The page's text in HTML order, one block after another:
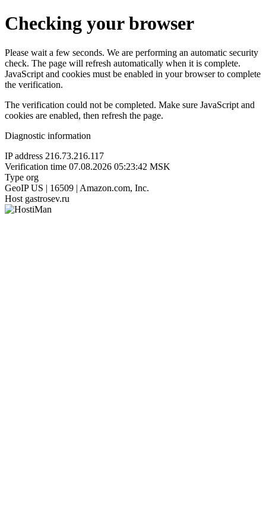
Checking your browser
Please wait a few seconds. We are performing an automatic security
check. The page will refresh automatically when it is complete.
JavaScript and cookies must be enabled in your browser to complete
the verification.
The verification could not be completed. Make sure JavaScript and
cookies are enabled, then refresh the page.
Diagnostic information
IP address 216.73.216.117
Verification time 07.08.2026 05:23:42 MSK
Type org
GeoIP US | 16509 | Amazon.com, Inc.
Host gastrosev.ru